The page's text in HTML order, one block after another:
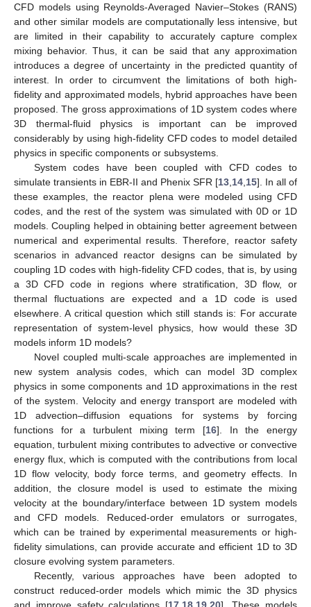
CFD models using Reynolds-Averaged Navier–Stokes (RANS)
and other similar models are computationally less intensive, but
are limited in their capability to accurately capture complex
mixing behavior. Thus, it can be said that any approximation
introduces a degree of uncertainty in the predicted quantity of
interest. In order to circumvent the limitations of both high-
fidelity and approximated models, hybrid approaches have been
proposed. The gross approximations of 1D system codes where
3D thermal-fluid physics is important can be improved
considerably by using high-fidelity CFD codes to model detailed
physics in specific components or subsystems.
System codes have been coupled with CFD codes to
simulate transients in EBR-II and Phenix SFR [13 14 15]. In all of
these examples, the reactor plena were modeled using CFD
codes, and the rest of the system was simulated with 0D or 1D
models. Coupling helped in obtaining better agreement between
numerical and experimental results. Therefore, reactor safety
scenarios in advanced reactor designs can be simulated by
coupling 1D codes with high-fidelity CFD codes, that is, by using
a 3D CFD code in regions where stratification, 3D flow, or
thermal fluctuations are expected and a 1D code is used
elsewhere. A critical question which still stands is: For accurate
representation of system-level physics, how would these 3D
models inform 1D models?
Novel coupled multi-scale approaches are implemented in
new system analysis codes, which can model 3D complex
physics in some components and 1D approximations in the rest
of the system. Velocity and energy transport are modeled with
1D advection–diffusion equations for systems by forcing
functions for a turbulent mixing term [16]. In the energy
equation, turbulent mixing contributes to advective or convective
energy flux, which is computed with the contributions from local
1D flow velocity, body force terms, and geometry effects. In
addition, the closure model is used to estimate the mixing
velocity at the boundary/interface between 1D system models
and CFD models. Reduced-order emulators or surrogates,
which can be trained by experimental measurements or high-
fidelity simulations, can provide accurate and efficient 1D to 3D
closure evolving system parameters.
Recently, various approaches have been adopted to
construct reduced-order models which mimic the 3D physics